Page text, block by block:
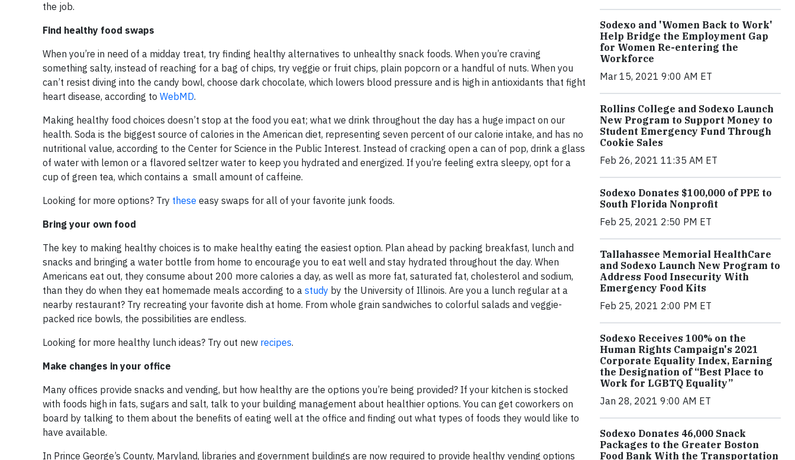
the job.
Find healthy food swaps
When you’re in need of a midday treat, try finding healthy alternatives to unhealthy snack foods. When you’re craving
something salty, instead of reaching for a bag of chips, try veggie or fruit chips, plain popcorn or a handful of nuts. When you
can’t resist diving into the candy bowl, choose dark chocolate, which lowers blood pressure and is high in antioxidants that fight
heart disease, according to WebMD.
Making healthy food choices doesn’t stop at the food you eat; what we drink throughout the day has a huge impact on our
health. Soda is the biggest source of calories in the American diet, representing seven percent of our calorie intake, and has no
nutritional value, according to the Center for Science in the Public Interest. Instead of cracking open a can of pop, drink a glass
of water with lemon or a flavored seltzer water to keep you hydrated and energized. If you’re feeling extra sleepy, opt for a
cup of green tea, which contains a small amount of caffeine.
Looking for more options? Try these easy swaps for all of your favorite junk foods.
Bring your own food
The key to making healthy choices is to make healthy eating the easiest option. Plan ahead by packing breakfast, lunch and
snacks and bringing a water bottle from home to encourage you to eat well and stay hydrated throughout the day. When
Americans eat out, they consume about 200 more calories a day, as well as more fat, saturated fat, cholesterol and sodium,
than they do when they eat homemade meals according to a study by the University of Illinois. Are you a lunch regular at a
nearby restaurant? Try recreating your favorite dish at home. From whole grain sandwiches to colorful salads and veggie-
packed rice bowls, the possibilities are endless.
Looking for more healthy lunch ideas? Try out new recipes.
Make changes in your office
Many offices provide snacks and vending, but how healthy are the options you’re being provided? If your kitchen is stocked
with foods high in fats, sugars and salt, talk to your building management about healthier options. You can get coworkers on
board by talking to them about the benefits of eating well at the office and finding out what types of foods they would like to
have available.
In Prince George’s County, Maryland, libraries and government buildings are now required to provide healthy vending options
Sodexo and 'Women Back to Work'
Help Bridge the Employment Gap
for Women Re-entering the
Workforce
Mar 15, 2021 9:00 AM ET
Rollins College and Sodexo Launch
New Program to Support Money to
Student Emergency Fund Through
Cookie Sales
Feb 26, 2021 11:35 AM ET
Sodexo Donates $100,000 of PPE to
South Florida Nonprofit
Feb 25, 2021 2:50 PM ET
Tallahassee Memorial HealthCare
and Sodexo Launch New Program to
Address Food Insecurity With
Emergency Food Kits
Feb 25, 2021 2:00 PM ET
Sodexo Receives 100% on the
Human Rights Campaign's 2021
Corporate Equality Index, Earning
the Designation of “Best Place to
Work for LGBTQ Equality”
Jan 28, 2021 9:00 AM ET
Sodexo Donates 46,000 Snack
Packages to the Greater Boston
Food Bank With the Transportation